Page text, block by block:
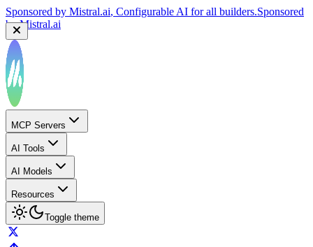
Sponsored by Mistral.ai , Configurable AI for all builders. Sponsored
byMistral.ai
Sponsored by
AI Sponsored by
MCP Servers
AI Tools
AI Models
Resources
Toggle theme